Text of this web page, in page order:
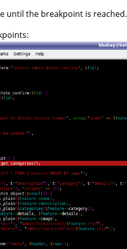
until the breakpoint is reached.